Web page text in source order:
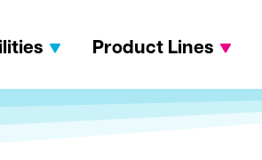
Product Lines